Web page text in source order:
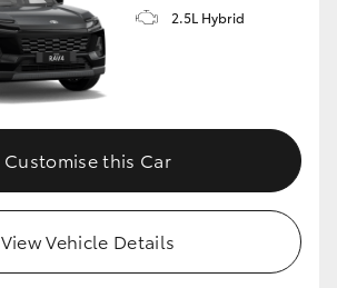
2.5L Hybrid
Customise this Car
View Vehicle Details